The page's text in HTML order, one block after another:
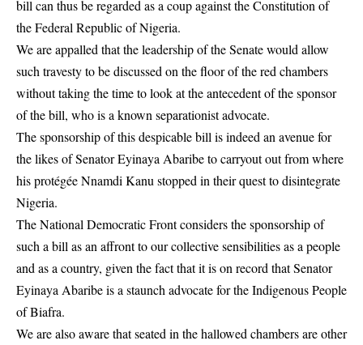
bill can thus be regarded as a coup against the Constitution of
the Federal Republic of Nigeria.
We are appalled that the leadership of the Senate would allow
such travesty to be discussed on the floor of the red chambers
without taking the time to look at the antecedent of the sponsor
of the bill, who is a known separationist advocate.
The sponsorship of this despicable bill is indeed an avenue for
the likes of Senator Eyinaya Abaribe to carryout out from where
his protégée Nnamdi Kanu stopped in their quest to disintegrate
Nigeria.
The National Democratic Front considers the sponsorship of
such a bill as an affront to our collective sensibilities as a people
and as a country, given the fact that it is on record that Senator
Eyinaya Abaribe is a staunch advocate for the Indigenous People
of Biafra.
We are also aware that seated in the hallowed chambers are other